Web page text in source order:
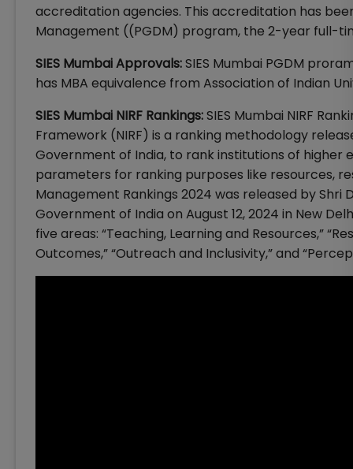
accreditation agencies. This accreditation has
Management ((PGDM) program, the 2-year full-
SIES Mumbai Approvals:SIES Mumbai PGDM
has MBA equivalence from Association of Indian
SIES Mumbai NIRF Rankings:SIES Mumbai NIRF
Framework (NIRF) is a ranking methodology
Government of India, to rank institutions of higher
parameters for ranking purposes like resources,
Management Rankings 2024 was released by Shri
Government of India on August 12, 2024 in New
five areas: “Teaching, Learning and Resources,”
Outcomes,” “Outreach and Inclusivity,” and